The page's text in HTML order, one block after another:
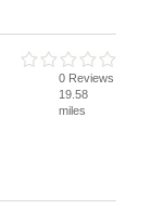
0 Reviews
19.58
miles